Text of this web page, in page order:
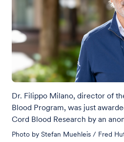
Dr. Filippo Milano, director of
Blood Program, was just
Cord Blood Research by an
Photo by Stefan Muehleis / Fred